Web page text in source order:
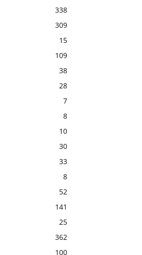
338
309
15
109
38
28
7
8
10
30
33
8
52
141
25
362
100